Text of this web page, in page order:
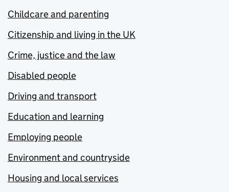
Childcare and parenting
Citizenship and living in the UK
Crime, justice and the law
Disabled people
Driving and transport
Education and learning
Employing people
Environment and countryside
Housing and local services